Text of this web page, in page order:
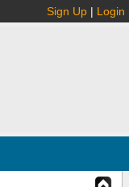
Sign Up | Login